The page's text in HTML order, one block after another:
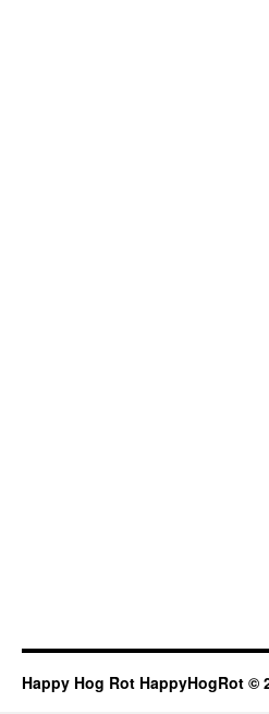
Happy Hog Rot HappyHogRot ©